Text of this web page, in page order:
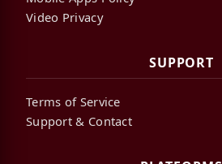
Video Privacy
SUPPORT
Terms of Service
Support & Contact